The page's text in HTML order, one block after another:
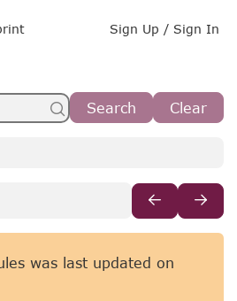
Sign Up / Sign In
Search Clear
was last updated on